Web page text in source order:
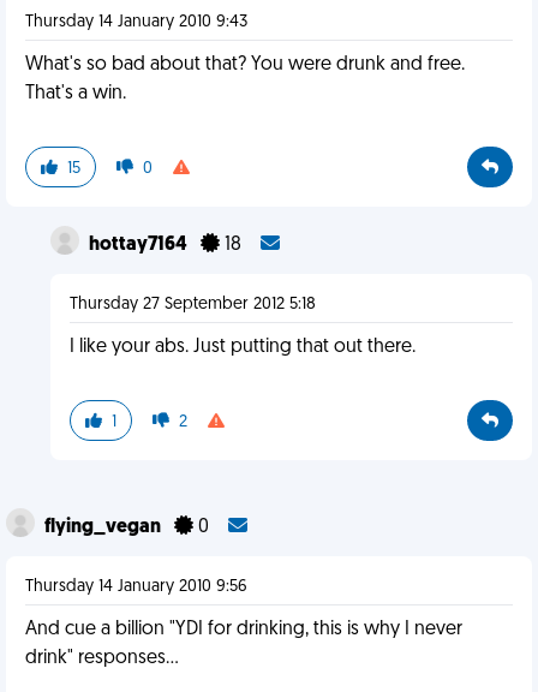
Thursday 14 January 2010 9:43
What's so bad about that? You were drunk and free.
That's a win.
15 0
hottay7164 18
Thursday 27 September 2012 5:18
I like your abs. Just putting that out there.
1 2
flying_vegan 0
Thursday 14 January 2010 9:56
And cue a billion "YDI for drinking, this is why I never
drink" responses...